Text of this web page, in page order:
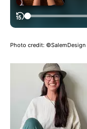
Photo credit: ©SalemDesign